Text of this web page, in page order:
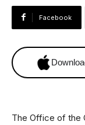
Facebook
The Office of the